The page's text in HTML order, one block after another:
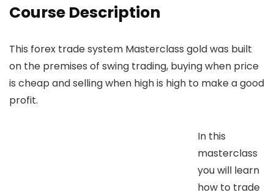
Course Description
This forex trade system Masterclass gold was built
on the premises of swing trading, buying when price
is cheap and selling when high is high to make a good
profit.
In this
masterclass
you will learn
how to trade